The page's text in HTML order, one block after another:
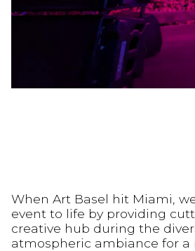
When Art Basel hit Miami,
event to life by providing
creative hub during the
atmospheric ambiance for